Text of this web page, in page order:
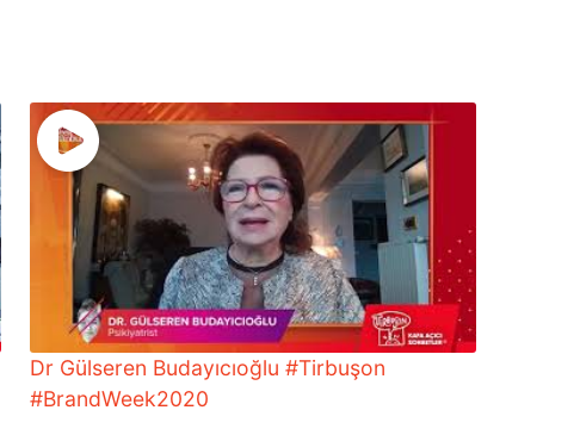
Dr Gülseren Budayıcıoğlu #Tirbuşon
#BrandWeek2020